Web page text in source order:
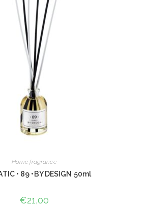
Home fragrance
• 89 •BY DESIGN 50ml
€21,00